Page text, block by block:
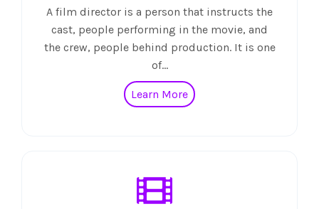
A film director is a person that instructs the
cast, people performing in the movie, and
the crew, people behind production. It is one
of…
Learn More